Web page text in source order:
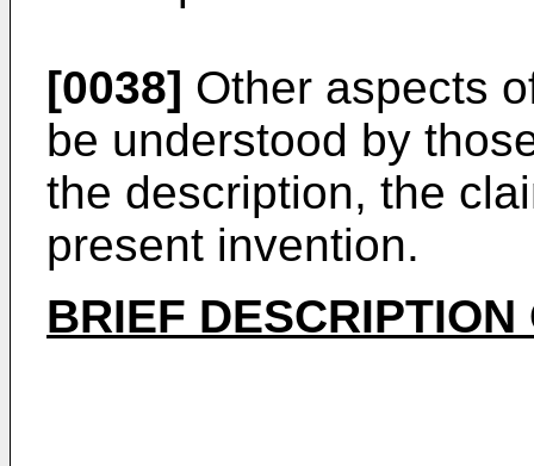
[0038] Other aspects
be understood by
the description, the
present invention.
BRIEF